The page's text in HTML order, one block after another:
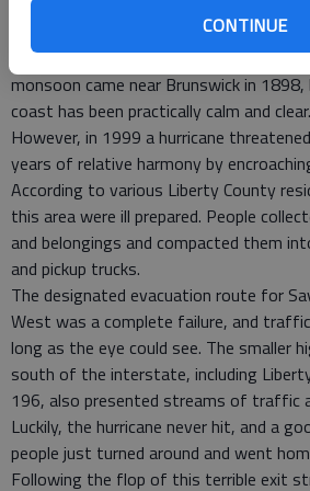
CONTINUE
of three hurricanes clobbered our
hurricanes arrived in 1854 and 1893
latter storm killed more than a
monsoon came near Brunswick in
coast has been practically calm and clear.
However, in 1999 a hurricane
years of relative harmony by
According to various Liberty County
this area were ill prepared. People
and belongings and compacted them
and pickup trucks.
The designated evacuation route for
West was a complete failure, and
long as the eye could see. The smaller
south of the interstate, including
196, also presented streams of traffic
Luckily, the hurricane never hit, and a
people just turned around and went
Following the flop of this terrible exit